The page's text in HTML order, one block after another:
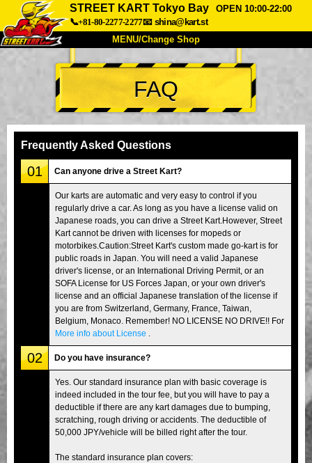
STREET KART Tokyo Bay
OPEN 10:00-22:00
📞+81-80-2277-2277📧 shina@kart.st
MENU/Change Shop
TOP
About Spec Price
Company
Tokyo Shinagawa Tokyo Akihabara#1
Tokyo Akihabara#2 Tokyo Shibuya
Tokyo Shibuya Annex Tokyo Bay
Tokyo Asakusa Osaka
Okinawa
FAQ
Frequently Asked Questions
01 Can anyone drive a Street Kart?
Our karts are automatic and very easy to control if you
regularly drive a car. As long as you have a license valid on
Japanese roads, you can drive a Street Kart.However, Street
Kart cannot be driven with licenses for mopeds or
motorbikes.Caution:Street Kart's custom made go-kart is for
public roads in Japan. You will need a valid Japanese
driver's license, or an International Driving Permit, or an
SOFA License for US Forces Japan, or your own driver's
license and an official Japanese translation of the license if
you are from Switzerland, Germany, France, Taiwan,
Belgium, Monaco. Remember! NO LICENSE NO DRIVE!! For
More info about License
02 Do you have insurance?
Yes. Our standard insurance plan with basic coverage is
indeed included in the tour fee, but you will have to pay a
deductible if there are any kart damages due to bumping,
scratching, rough driving or accidents. The deductible of
50,000 JPY/vehicle will be billed right after the tour.
The standard insurance plan covers: